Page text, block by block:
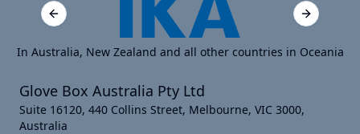
Previous slide Next slide
In Australia, New Zealand and all other countries in Oceania
Glove Box Australia Pty Ltd
Suite 16120, 440 Collins Street, Melbourne, VIC 3000,
Australia